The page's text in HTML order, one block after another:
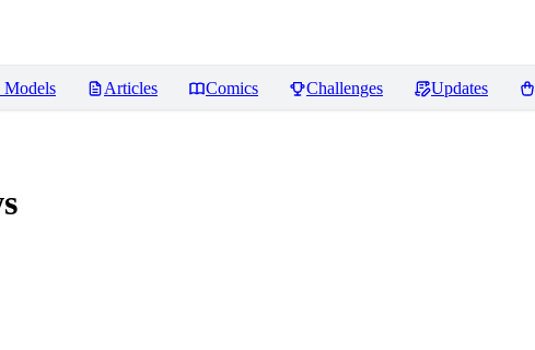
Models Articles Comics Challenges Updates